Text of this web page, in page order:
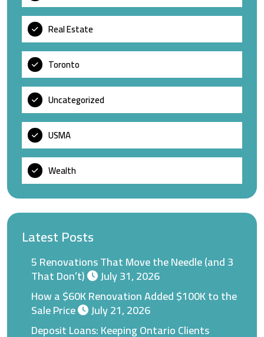
Real Estate
Toronto
Uncategorized
USMA
Wealth
Latest Posts
5 Renovations That Move the Needle (and 3
That Don’t)
July 31, 2026
How a $60K Renovation Added $100K to the
Sale Price
July 21, 2026
Deposit Loans: Keeping Ontario Clients